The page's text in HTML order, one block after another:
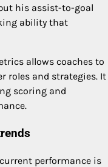
his assist-to-goal
ability that
allows coaches to
roles and strategies. It
scoring and
performance is